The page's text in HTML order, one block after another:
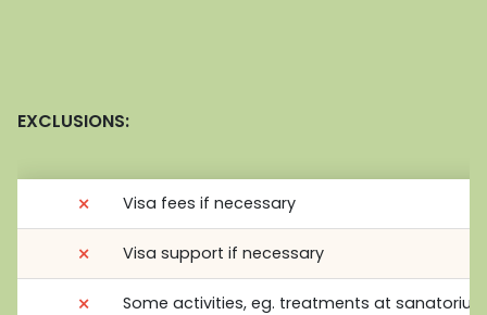
EXCLUSIONS:
⨯ Visa fees if necessary
⨯ Visa support if necessary
⨯ Some activities, eg. treatments at